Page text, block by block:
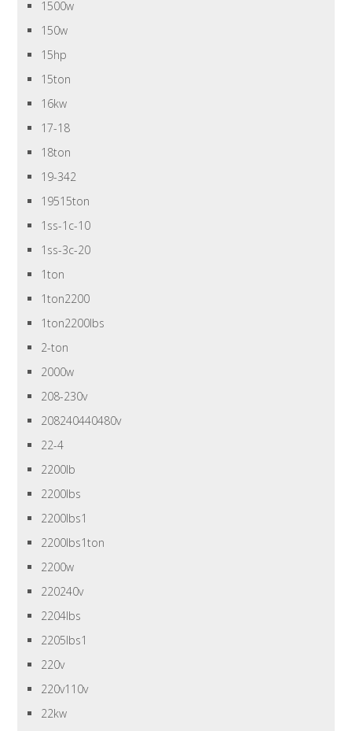
1500w
150w
15hp
15ton
16kw
17-18
18ton
19-342
19515ton
1ss-1c-10
1ss-3c-20
1ton
1ton2200
1ton2200lbs
2-ton
2000w
208-230v
208240440480v
22-4
2200lb
2200lbs
2200lbs1
2200lbs1ton
2200w
220240v
2204lbs
2205lbs1
220v
220v110v
22kw